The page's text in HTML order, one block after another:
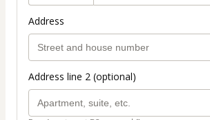
Address
Address line 2 (optional)